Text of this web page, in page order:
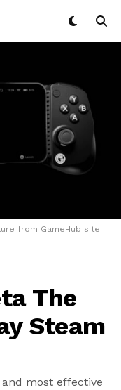
from GameHub site
The
Steam
most effective